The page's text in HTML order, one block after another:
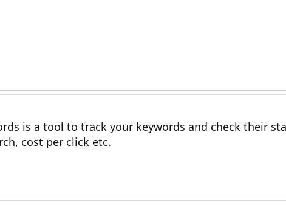
is a tool to track your keywords and check their
cost per click etc.